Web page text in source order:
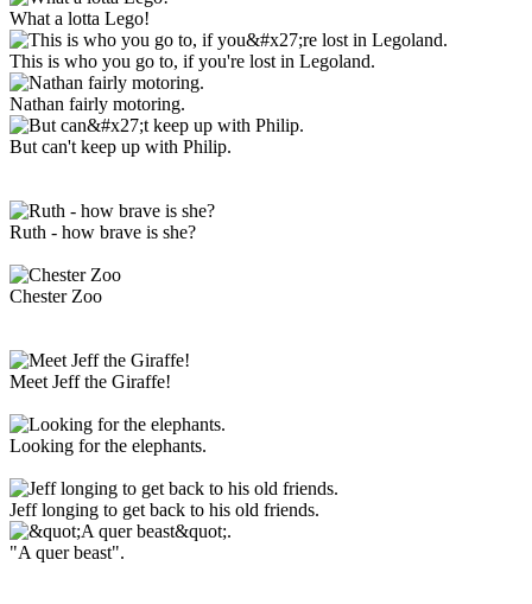
What a lotta Lego!
This is who you go to, if you're lost in Legoland.
Nathan fairly motoring.
But can't keep up with Philip.
Ruth - how brave is she?
Chester Zoo
Meet Jeff the Giraffe!
Looking for the elephants.
Jeff longing to get back to his old friends.
"A quer beast".